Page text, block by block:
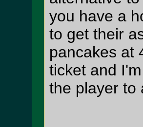
you have a
to get their
pancakes at
ticket and
the player to